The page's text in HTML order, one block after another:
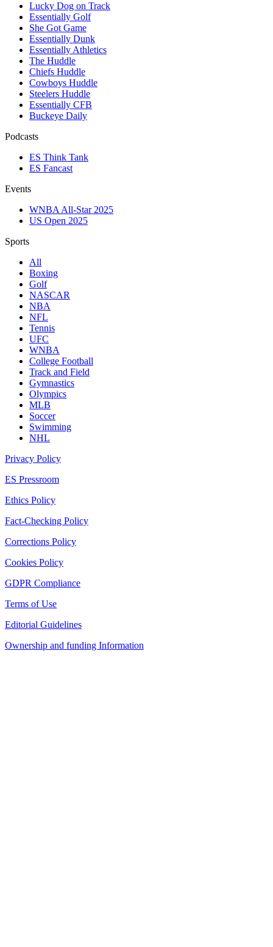
Lucky Dog on Track
Essentially Golf
She Got Game
Essentially Dunk
Essentially Athletics
The Huddle
Chiefs Huddle
Cowboys Huddle
Steelers Huddle
Essentially CFB
Buckeye Daily
Podcasts
ES Think Tank
ES Fancast
Events
WNBA All-Star 2025
US Open 2025
Sports
All
Boxing
Golf
NASCAR
NBA
NFL
Tennis
UFC
WNBA
College Football
Track and Field
Gymnastics
Olympics
MLB
Soccer
Swimming
NHL
Privacy Policy
ES Pressroom
Ethics Policy
Fact-Checking Policy
Corrections Policy
Cookies Policy
GDPR Compliance
Terms of Use
Editorial Guidelines
Ownership and funding Information